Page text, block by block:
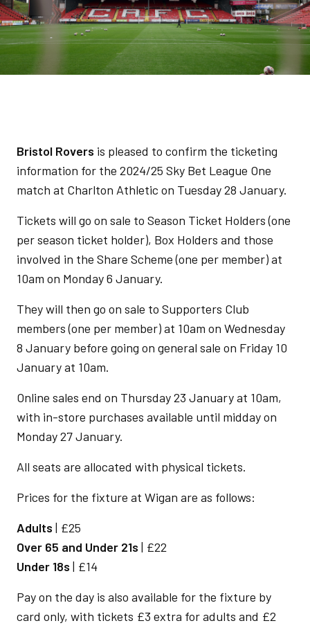
Bristol Rovers is pleased to confirm the ticketing
information for the 2024/25 Sky Bet League One
match at Charlton Athletic on Tuesday 28 January.
Tickets will go on sale to Season Ticket Holders (one
per season ticket holder), Box Holders and those
involved in the Share Scheme (one per member) at
10am on Monday 6 January.
They will then go on sale to Supporters Club
members (one per member) at 10am on Wednesday
8 January before going on general sale on Friday 10
January at 10am.
Online sales end on Thursday 23 January at 10am,
with in-store purchases available until midday on
Monday 27 January.
All seats are allocated with physical tickets.
Prices for the fixture at Wigan are as follows:
Adults | £25
Over 65 and Under 21s | £22
Under 18s | £14
Pay on the day is also available for the fixture by
card only, with tickets £3 extra for adults and £2